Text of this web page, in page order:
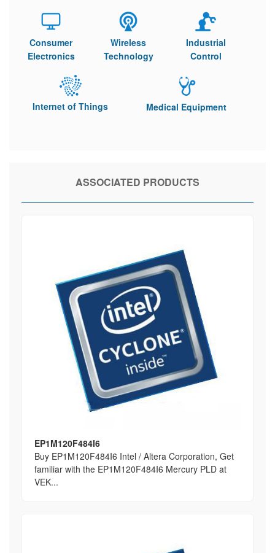
Consumer
Electronics
Wireless
Technology
Industrial
Control
Internet of Things Medical Equipment
ASSOCIATED PRODUCTS
EP1M120F484I6
Buy EP1M120F484I6 Intel / Altera Corporation, Get
familiar with the EP1M120F484I6 Mercury PLD at
VEK...